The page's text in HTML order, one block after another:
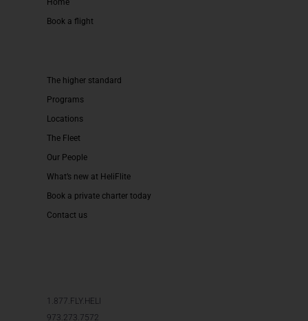
1.877.FLY.HELI
973.273.7572
Home
Book a flight
The higher standard
Programs
Locations
The Fleet
Our People
What’s new at HeliFlite
Book a private charter today
Contact us